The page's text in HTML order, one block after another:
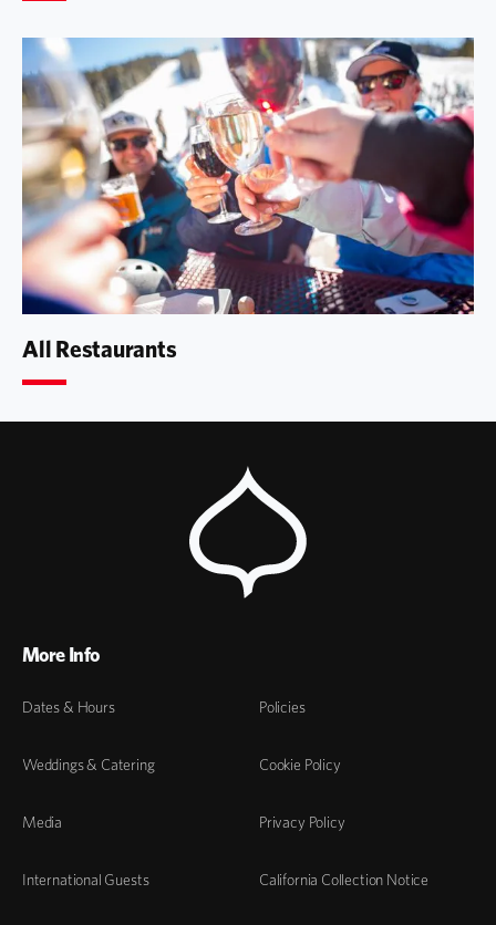
All Restaurants
More Info
Dates & Hours
Weddings & Catering
Media
International Guests
Policies
Cookie Policy
Privacy Policy
California Collection Notice